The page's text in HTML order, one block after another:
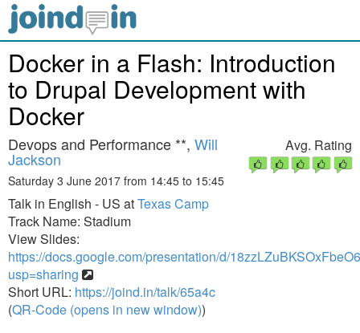
Docker in a Flash: Introduction
to Drupal Development with
Docker
Devops and Performance **, Will
Jackson
Saturday 3 June 2017 from 14:45 to 15:45
Talk in English - US atTexas Camp
Track Name: Stadium
View Slides:
https://docs.google.com/presentation/d/
usp=sharing
Short URL: https://joind.in/talk/65a4c
(QR-Code (opens in new window))
Avg. Rating